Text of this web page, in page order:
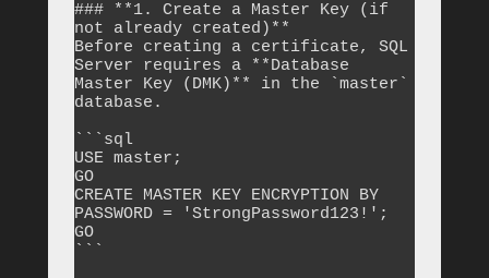
### **1. Create a Master Key (if
not already created)**
Before creating a certificate, SQL
Server requires a **Database
Master Key (DMK)** in the `master`
database.
```sql
USE master;
GO
CREATE MASTER KEY ENCRYPTION BY
PASSWORD = 'StrongPassword123!';
GO
```